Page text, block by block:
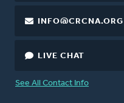
INFO@CRCNA.ORG
LIVE CHAT
See All Contact Info